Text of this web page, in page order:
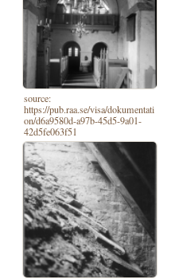
source:
https://pub.raa.se/visa/dokumentati
on/d6a9580d-a97b-45d5-9a01-
42d5fe063f51